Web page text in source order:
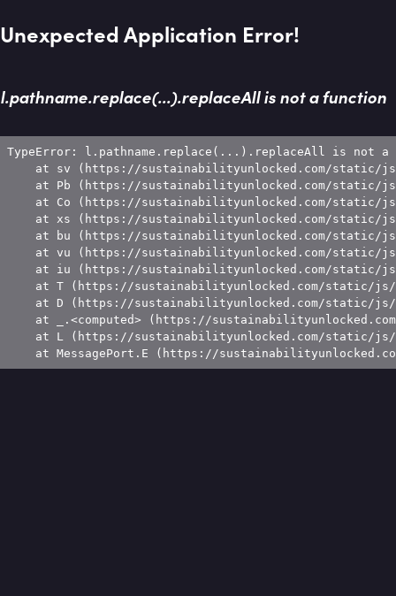
Unexpected Application Error!
l.pathname.replace(...).replaceAll is not a function
TypeError: l.pathname.replace(...).replaceAll is not a
at sv (https://sustainabilityunlocked.com/static/
at Pb (https://sustainabilityunlocked.com/static/
at Co (https://sustainabilityunlocked.com/static/
at xs (https://sustainabilityunlocked.com/static/
at bu (https://sustainabilityunlocked.com/static/
at vu (https://sustainabilityunlocked.com/static/
at iu (https://sustainabilityunlocked.com/static/
at T (https://sustainabilityunlocked.com/static/
at D (https://sustainabilityunlocked.com/static/
at _.<computed> (https://
at L (https://sustainabilityunlocked.com/static/
at MessagePort.E (https://